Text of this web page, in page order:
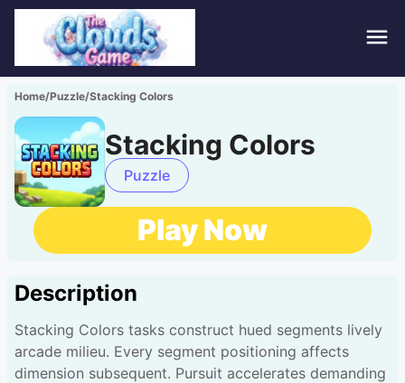
Home/Puzzle/Stacking Colors
Stacking Colors
Puzzle
Play Now
Description
Stacking Colors tasks construct hued segments lively
arcade milieu. Every segment positioning affects
dimension subsequent. Pursuit accelerates demanding